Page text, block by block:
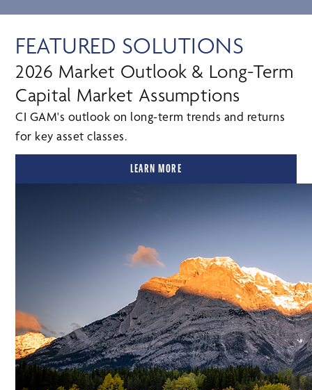
FEATURED SOLUTIONS
2026 Market Outlook & Long-Term
Capital Market Assumptions
CI GAM's outlook on long-term trends and returns
for key asset classes.
LEARN MORE